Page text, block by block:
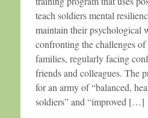
teach soldiers mental
maintain their psychological
confronting the challenges
families, regularly facing
friends and colleagues. The
for an army of “balanced,
soldiers” and “improved […]